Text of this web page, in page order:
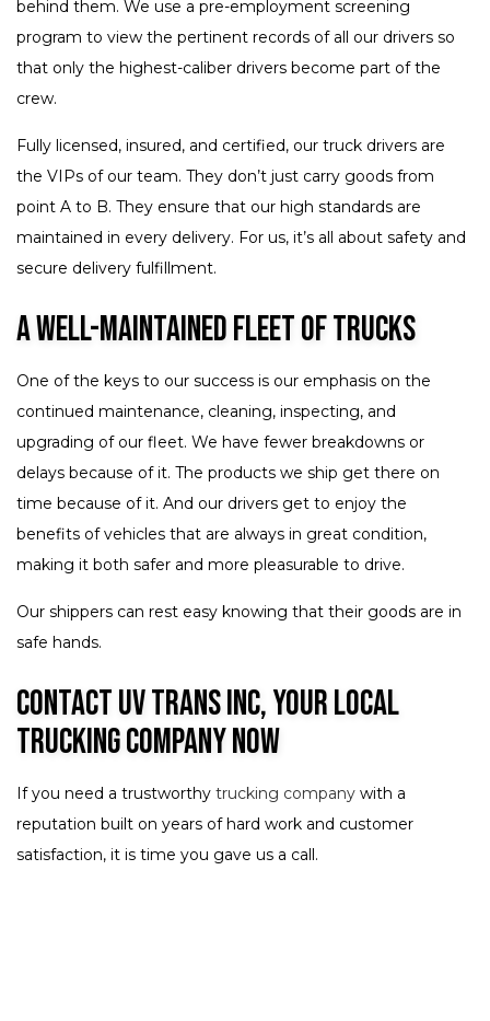
behind them. We use a pre-employment screening
program to view the pertinent records of all our drivers so
that only the highest-caliber drivers become part of the
crew.
Fully licensed, insured, and certified, our truck drivers are
the VIPs of our team. They don’t just carry goods from
point A to B. They ensure that our high standards are
maintained in every delivery. For us, it’s all about safety and
secure delivery fulfillment.
A Well-Maintained Fleet of Trucks
One of the keys to our success is our emphasis on the
continued maintenance, cleaning, inspecting, and
upgrading of our fleet. We have fewer breakdowns or
delays because of it. The products we ship get there on
time because of it. And our drivers get to enjoy the
benefits of vehicles that are always in great condition,
making it both safer and more pleasurable to drive.
Our shippers can rest easy knowing that their goods are in
safe hands.
Contact UV Trans Inc, Your Local
Trucking Company Now
If you need a trustworthy trucking company with a
reputation built on years of hard work and customer
satisfaction, it is time you gave us a call.